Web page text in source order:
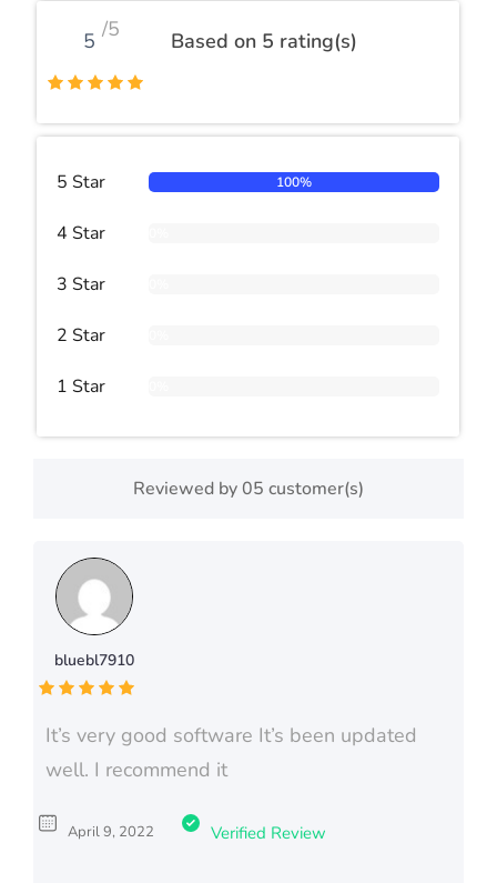
5 /5 Based on 5 rating(s)
5 Star 100%
4 Star
3 Star
2 Star
1 Star
Reviewed by 05 customer(s)
bluebl7910
It’s very good software It’s been updated
well. I recommend it
April 9, 2022 Verified Review